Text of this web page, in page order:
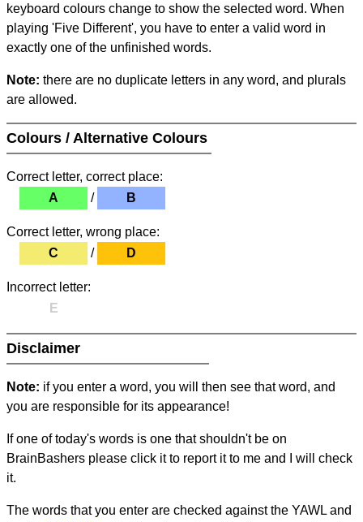
keyboard colours change to show the selected word. When
playing 'Five Different', you have to enter a valid word in
exactly one of the unfinished words.
Note: there are no duplicate letters in any word, and plurals
are allowed.
Colours / Alternative Colours
Correct letter, correct place:
A
/ B
Correct letter, wrong place:
C
/ D
Incorrect letter:
E
Disclaimer
Note: if you enter a word, you will then see that word, and
you are responsible for its appearance!
If one of today's words is one that shouldn't be on
BrainBashers please click it to report it to me and I will check
it.
The words that you enter are checked against the YAWL and